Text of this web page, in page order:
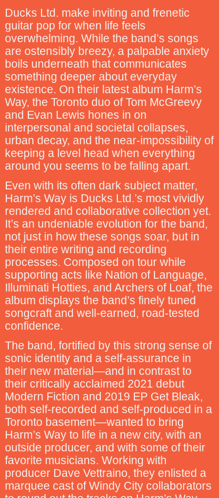
Ducks Ltd. make inviting and frenetic
guitar pop for when life feels
overwhelming. While the band’s songs
are ostensibly breezy, a palpable anxiety
boils underneath that communicates
something deeper about everyday
existence. On their latest album Harm’s
Way, the Toronto duo of Tom McGreevy
and Evan Lewis hones in on
interpersonal and societal collapses,
urban decay, and the near-impossibility of
keeping a level head when everything
around you seems to be falling apart.
Even with its often dark subject matter,
Harm’s Way is Ducks Ltd.’s most vividly
rendered and collaborative collection yet.
It’s an undeniable evolution for the band,
not just in how these songs soar, but in
their entire writing and recording
processes. Composed on tour while
supporting acts like Nation of Language,
Illuminati Hotties, and Archers of Loaf, the
album displays the band’s finely tuned
songcraft and well-earned, road-tested
confidence.
The band, fortified by this strong sense of
sonic identity and a self-assurance in
their new material—and in contrast to
their critically acclaimed 2021 debut
Modern Fiction and 2019 EP Get Bleak,
both self-recorded and self-produced in a
Toronto basement—wanted to bring
Harm’s Way to life in a new city, with an
outside producer, and with some of their
favorite musicians. Working with
producer Dave Vettraino, they enlisted a
marquee cast of Windy City collaborators